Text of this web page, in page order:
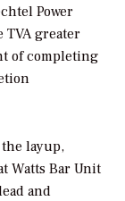
Power
greater
of completing
layup,
Watts Bar Unit
and